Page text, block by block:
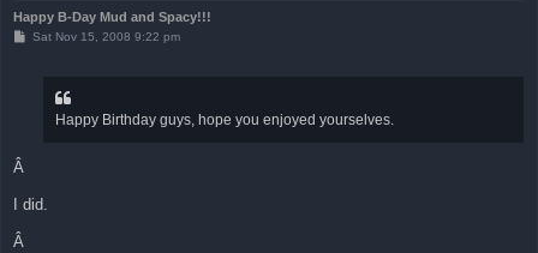
Happy B-Day Mud and Spacy!!!
PSat Nov 15, 2008 9:22 pm
Happy Birthday guys, hope you enjoyed yourselves.
Â
I did.
Â